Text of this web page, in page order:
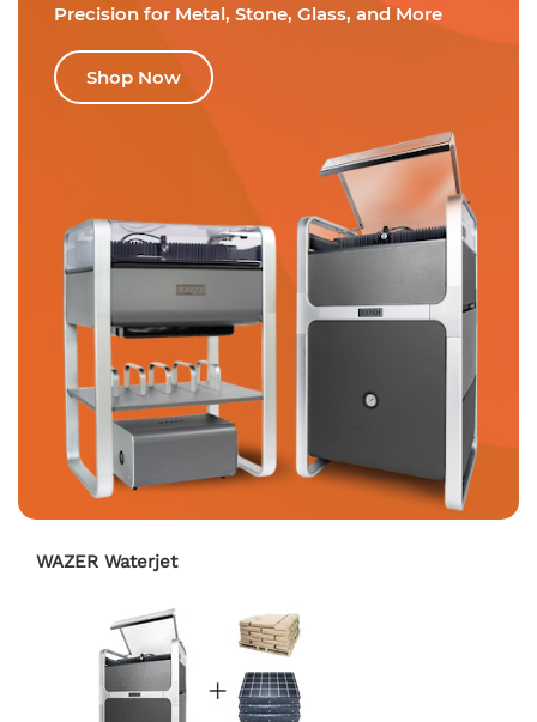
Precision for Metal, Stone, Glass, and More
Shop Now
WAZER Waterjet